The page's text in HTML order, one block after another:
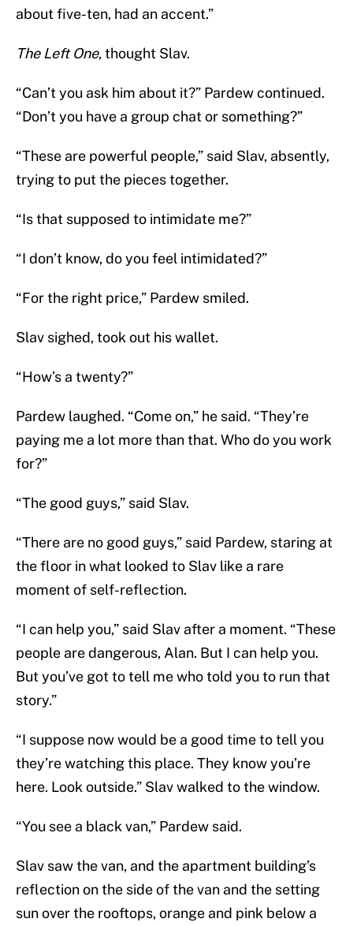
about five-ten, had an accent.”
The Left One, thought Slav.
“Can’t you ask him about it?” Pardew continued.
“Don’t you have a group chat or something?”
“These are powerful people,” said Slav, absently,
trying to put the pieces together.
“Is that supposed to intimidate me?”
“I don’t know, do you feel intimidated?”
“For the right price,” Pardew smiled.
Slav sighed, took out his wallet.
“How’s a twenty?”
Pardew laughed. “Come on,” he said. “They’re
paying me a lot more than that. Who do you work
for?”
“The good guys,” said Slav.
“There are no good guys,” said Pardew, staring at
the floor in what looked to Slav like a rare
moment of self-reflection.
“I can help you,” said Slav after a moment. “These
people are dangerous, Alan. But I can help you.
But you’ve got to tell me who told you to run that
story.”
“I suppose now would be a good time to tell you
they’re watching this place. They know you’re
here. Look outside.” Slav walked to the window.
“You see a black van,” Pardew said.
Slav saw the van, and the apartment building’s
reflection on the side of the van and the setting
sun over the rooftops, orange and pink below a